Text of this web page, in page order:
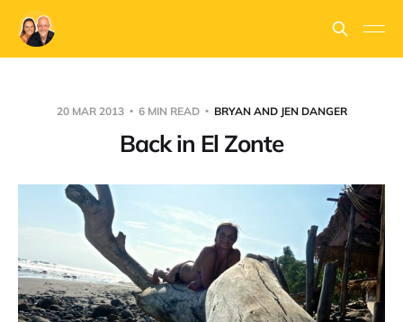
20 MAR 2013 6 MIN READ BRYAN AND JEN DANGER
Back in El Zonte